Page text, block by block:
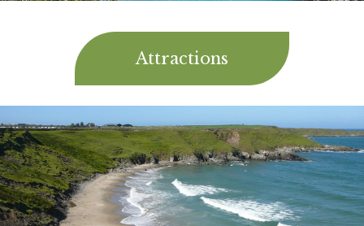
Attractions